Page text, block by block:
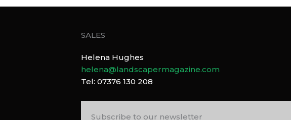
SALES
Helena Hughes
helena@landscapermagazine.com
Tel: 07376 130 208
Subscribe to our newsletter